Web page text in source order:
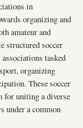
in
organizing and
amateur and
structured soccer
tasked
organizing
These soccer
for uniting a diverse
under a common